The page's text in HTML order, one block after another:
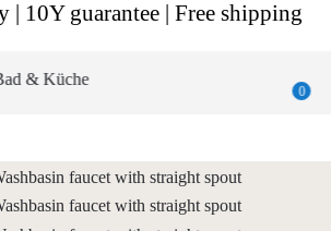
| 10Y guarantee | Free shipping
0